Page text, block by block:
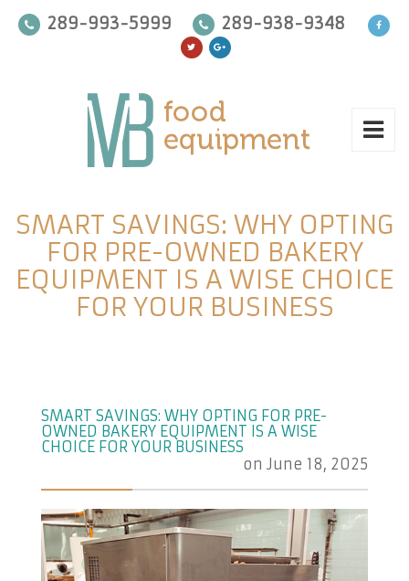
289-993-5999 289-938-9348
SMART SAVINGS: WHY OPTING
FOR PRE-OWNED BAKERY
EQUIPMENT IS A WISE CHOICE
FOR YOUR BUSINESS
SMART SAVINGS: WHY OPTING FOR PRE-
OWNED BAKERY EQUIPMENT IS A WISE
CHOICE FOR YOUR BUSINESS
on June 18, 2025